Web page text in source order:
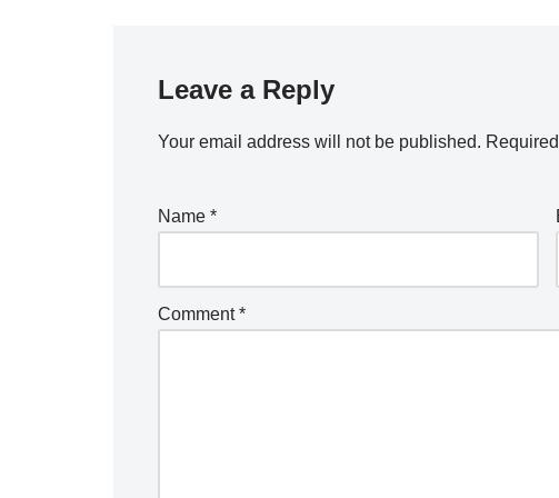
Leave a Reply
Your email address will not be published.
Name *
Comment*